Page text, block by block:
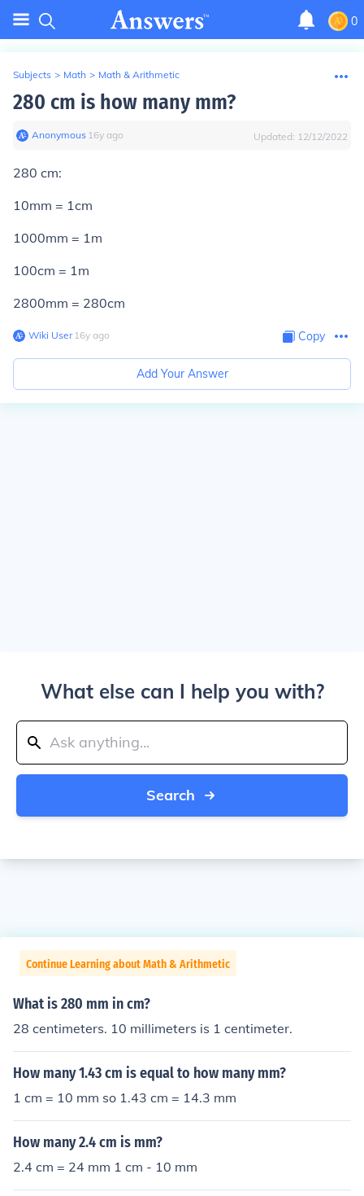
0
Subjects > Math > Math & Arithmetic
280 cm is how many mm?
Anonymous∙ 16y ago Updated: 12/12/2022
280 cm:
10mm = 1cm
1000mm = 1m
100cm = 1m
2800mm = 280cm
Wiki User∙16y ago Copy
Add Your Answer
What else can I help you with?
Search
Continue Learning about Math & Arithmetic
What is 280 mm in cm?
28 centimeters. 10 millimeters is 1 centimeter.
How many 1.43 cm is equal to how many mm?
1 cm = 10 mm so 1.43 cm = 14.3 mm
How many 2.4 cm is mm?
2.4 cm = 24 mm 1 cm - 10 mm